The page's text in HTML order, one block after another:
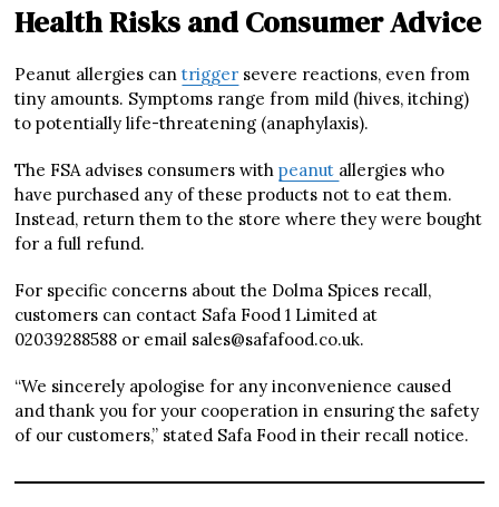
Health Risks and Consumer Advice
Peanut allergies cantrigger severe reactions, even from
tiny amounts. Symptoms range from mild (hives, itching)
to potentially life-threatening (anaphylaxis).
The FSA advises consumers withpeanut allergies who
have purchased any of these products not to eat them.
Instead, return them to the store where they were bought
for a full refund.
For specific concerns about the Dolma Spices recall,
customers can contact Safa Food 1 Limited at
02039288588 or email sales@safafood.co.uk.
“We sincerely apologise for any inconvenience caused
and thank you for your cooperation in ensuring the safety
of our customers,” stated Safa Food in their recall notice.